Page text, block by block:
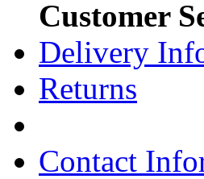
Customer
Delivery
Returns
Contact